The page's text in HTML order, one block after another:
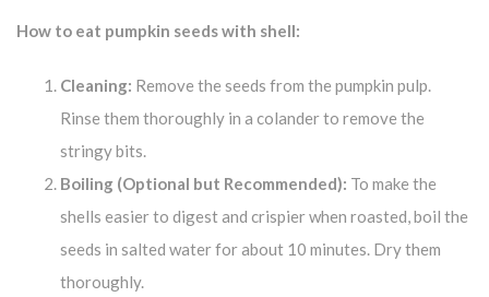
How to eat pumpkin seeds with shell:
Cleaning: Remove the seeds from the pumpkin pulp.
Rinse them thoroughly in a colander to remove the
stringy bits.
Boiling (Optional but Recommended): To make the
shells easier to digest and crispier when roasted, boil the
seeds in salted water for about 10 minutes. Dry them
thoroughly.